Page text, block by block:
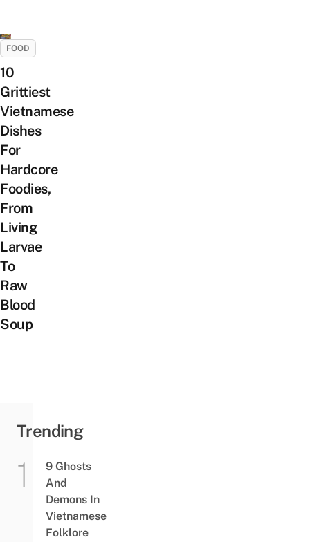
FOOD
10
Grittiest
Vietnamese
Dishes
For
Hardcore
Foodies,
From
Living
Larvae
To
Raw
Blood
Soup
Trending
9 Ghosts
And
Demons In
Vietnamese
Folklore